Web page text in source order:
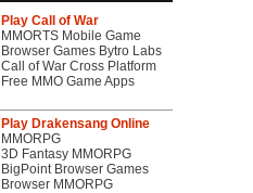
Play Call of War
MMORTS Mobile Game
Browser Games Bytro Labs
Call of War Cross Platform
Free MMO Game Apps
Play Drakensang Online
MMORPG
3D Fantasy MMORPG
BigPoint Browser Games
Browser MMORPG